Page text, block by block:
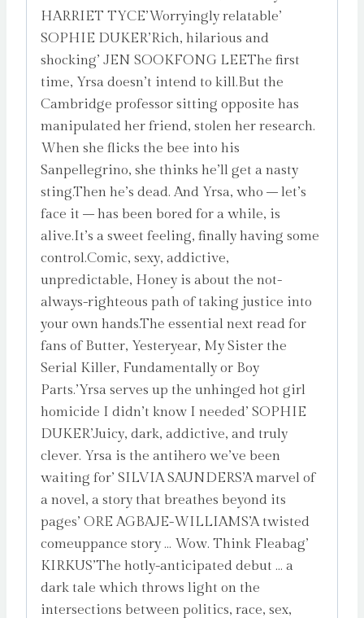
HARRIET TYCE’Worryingly relatable’
SOPHIE DUKER’Rich, hilarious and
shocking’ JEN SOOKFONG LEEThe first
time, Yrsa doesn’t intend to kill.But the
Cambridge professor sitting opposite has
manipulated her friend, stolen her research.
When she flicks the bee into his
Sanpellegrino, she thinks he’ll get a nasty
sting.Then he’s dead. And Yrsa, who – let’s
face it – has been bored for a while, is
alive.It’s a sweet feeling, finally having some
control.Comic, sexy, addictive,
unpredictable, Honey is about the not-
always-righteous path of taking justice into
your own hands.The essential next read for
fans of Butter, Yesteryear, My Sister the
Serial Killer, Fundamentally or Boy
Parts.’Yrsa serves up the unhinged hot girl
homicide I didn’t know I needed’ SOPHIE
DUKER’Juicy, dark, addictive, and truly
clever. Yrsa is the antihero we’ve been
waiting for’ SILVIA SAUNDERS’A marvel of
a novel, a story that breathes beyond its
pages’ ORE AGBAJE-WILLIAMS’A twisted
comeuppance story … Wow. Think Fleabag’
KIRKUS’The hotly-anticipated debut … a
dark tale which throws light on the
intersections between politics, race, sex,